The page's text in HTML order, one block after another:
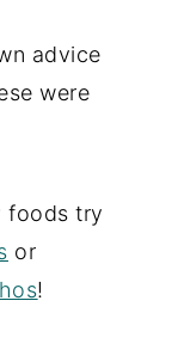
advice
were
foods try
or
!